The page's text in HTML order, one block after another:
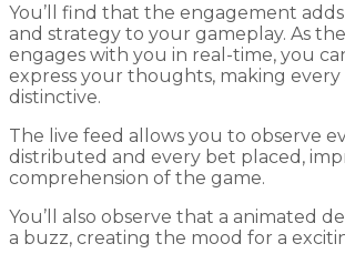
You’ll find that the engagement
and strategy to your gameplay. As
engages with you in real-time, you
express your thoughts, making every
distinctive.
The live feed allows you to observe
distributed and every bet placed,
comprehension of the game.
You’ll also observe that a animated
a buzz, creating the mood for a